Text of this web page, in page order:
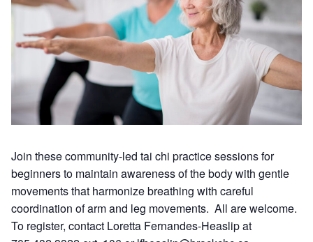
Join these community-led tai chi practice sessions for
beginners to maintain awareness of the body with gentle
movements that harmonize breathing with careful
coordination of arm and leg movements. All are welcome.
To register, contact Loretta Fernandes-Heaslip at